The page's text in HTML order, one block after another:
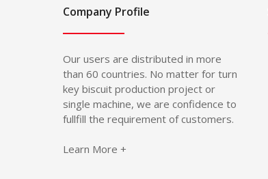
Company Profile
Our users are distributed in more
than 60 countries. No matter for turn
key biscuit production project or
single machine, we are confidence to
fullfill the requirement of customers.
Learn More +